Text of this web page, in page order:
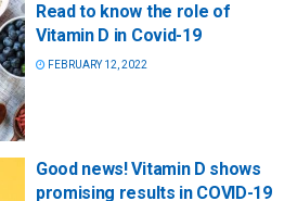
Read to know the role of
Vitamin D in Covid-19
FEBRUARY 12, 2022
Good news! Vitamin D shows
promising results in COVID-19